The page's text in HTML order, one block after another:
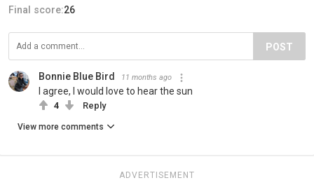
Final score:26
POST
Bonnie Blue Bird 11 months ago
I agree, I would love to hear the sun
4 Reply
View more comments
ADVERTISEMENT